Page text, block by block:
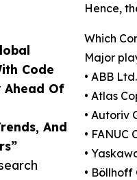
Code
Ahead Of
And
Hence,
Which
Major
• ABB Ltd.
• Atlas
• Autoriv
• FANUC
•
• Böllhoff